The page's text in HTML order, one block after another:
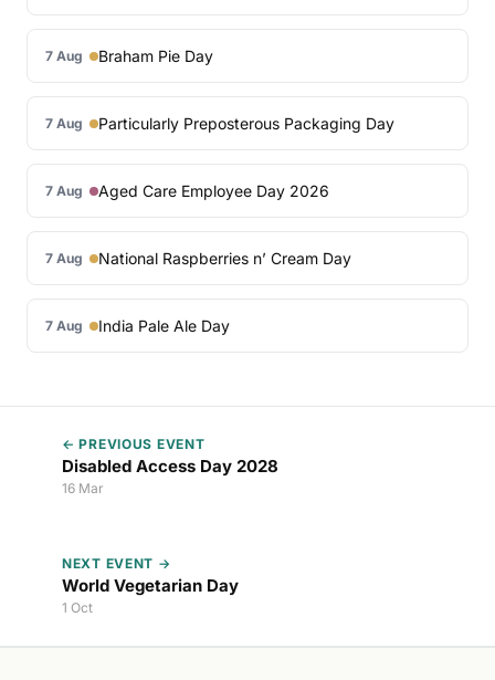
7 Aug Braham Pie Day
7 Aug Particularly Preposterous Packaging Day
7 Aug Aged Care Employee Day 2026
7 Aug National Raspberries n’ Cream Day
7 Aug India Pale Ale Day
← PREVIOUS EVENT
Disabled Access Day 2028
16 Mar
NEXT EVENT →
World Vegetarian Day
1 Oct